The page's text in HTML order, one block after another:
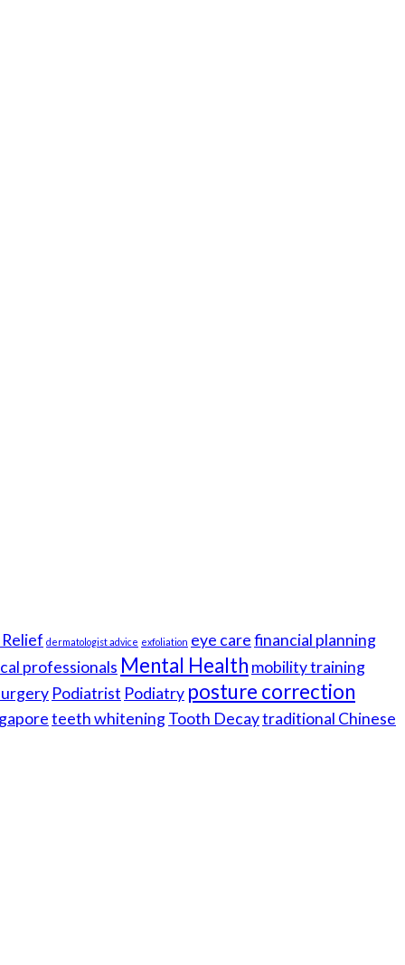
dermatologist advice exfoliation eye carefinancial planning
professionals Mental Health mobility training
Podiatrist Podiatry posture correction
teeth whiteningTooth Decaytraditional Chinese